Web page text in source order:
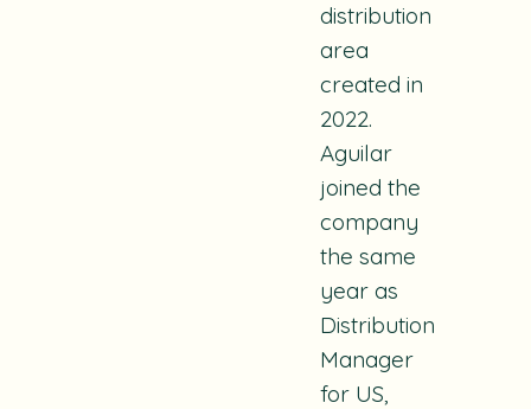
distribution
area
created in
2022.
Aguilar
joined the
company
the same
year as
Distribution
Manager
for US,